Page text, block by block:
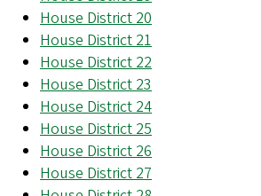
House District 20
House District 21
House District 22
House District 23
House District 24
House District 25
House District 26
House District 27